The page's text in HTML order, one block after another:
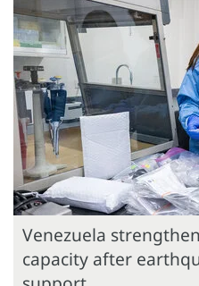
Venezuela
capacity after